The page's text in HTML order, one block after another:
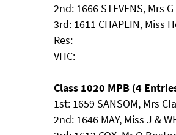
2nd: 1666 STEVENS, Mrs
3rd: 1611 CHAPLIN, Miss
Res:
VHC:
Class 1020 MPB (4
1st: 1659 SANSOM, Mrs
2nd: 1646 MAY, Miss J &